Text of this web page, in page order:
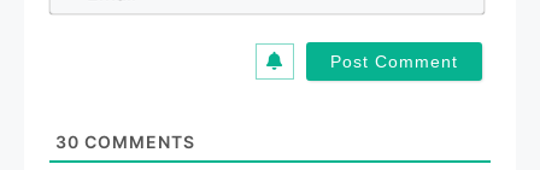
30 COMMENTS